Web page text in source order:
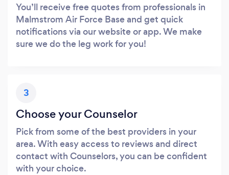
You’ll receive free quotes from professionals in
Malmstrom Air Force Base and get quick
notifications via our website or app. We make
sure we do the leg work for you!
3
Choose your Counselor
Pick from some of the best providers in your
area. With easy access to reviews and direct
contact with Counselors, you can be confident
with your choice.